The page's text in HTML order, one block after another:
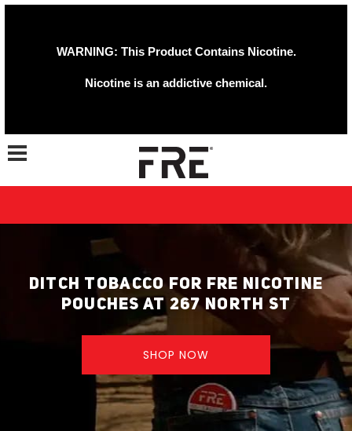
WARNING: This Product Contains Nicotine.
Nicotine is an addictive chemical.
Toggle navigation
DITCH TOBACCO FOR FRE NICOTINE
POUCHES AT 267 NORTH ST
SHOP NOW